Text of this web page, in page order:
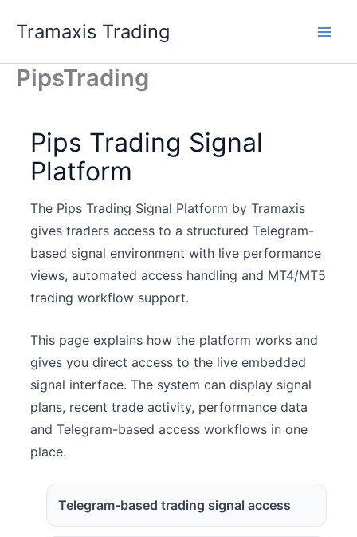
InhaltTramaxis Trading
PipsTrading
Pips Trading Signal
Platform
The Pips Trading Signal Platform by Tramaxis
gives traders access to a structured Telegram-
based signal environment with live performance
views, automated access handling and MT4/MT5
trading workflow support.
This page explains how the platform works and
gives you direct access to the live embedded
signal interface. The system can display signal
plans, recent trade activity, performance data
and Telegram-based access workflows in one
place.
Telegram-based trading signal access